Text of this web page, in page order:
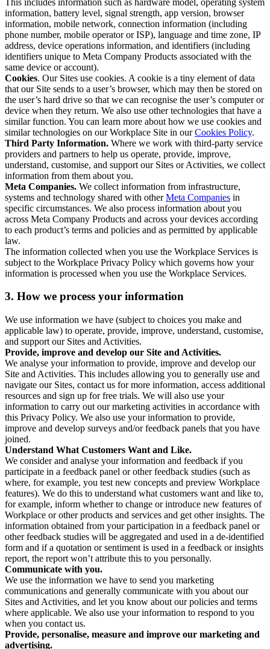
information, battery level, signal strength, app version, browser
information, mobile network, connection information (including
phone number, mobile operator or ISP), language and time zone, IP
address, device operations information, and identifiers (including
identifiers unique to Meta Company Products associated with the
same device or account).
Cookies. Our Sites use cookies. A cookie is a tiny element of data
that our Site sends to a user’s browser, which may then be stored on
the user’s hard drive so that we can recognise the user’s computer or
device when they return. We also use other technologies that have a
similar function. You can learn more about how we use cookies and
similar technologies on our Workplace Site in ourCookies Policy.
Third Party Information. Where we work with third-party service
providers and partners to help us operate, provide, improve,
understand, customise, and support our Sites or Activities, we collect
information from them about you.
Meta Companies. We collect information from infrastructure,
systems and technology shared with otherMeta Companies in
specific circumstances. We also process information about you
across Meta Company Products and across your devices according
to each product’s terms and policies and as permitted by applicable
law.
The information collected when you use the Workplace Services is
subject to the Workplace Privacy Policy which governs how your
information is processed when you use the Workplace Services.
3. How we process your information
We use information we have (subject to choices you make and
applicable law) to operate, provide, improve, understand, customise,
and support our Sites and Activities.
Provide, improve and develop our Site and Activities.
We analyse your information to provide, improve and develop our
Site and Activities. This includes allowing you to generally use and
navigate our Sites, contact us for more information, access additional
resources and sign up for free trials. We will also use your
information to carry out our marketing activities in accordance with
this Privacy Policy. We also use your information to provide,
improve and develop surveys and/or feedback panels that you have
joined.
Understand What Customers Want and Like.
We consider and analyse your information and feedback if you
participate in a feedback panel or other feedback studies (such as
where, for example, you test new concepts and preview Workplace
features). We do this to understand what customers want and like to,
for example, inform whether to change or introduce new features of
Workplace or other products and services and get other insights. The
information obtained from your participation in a feedback panel or
other feedback studies will be aggregated and used in a de-identified
form and if a quotation or sentiment is used in a feedback or insights
report, the report won’t attribute this to you personally.
Communicate with you.
We use the information we have to send you marketing
communications and generally communicate with you about our
Sites and Activities, and let you know about our policies and terms
where applicable. We also use your information to respond to you
when you contact us.
Provide, personalise, measure and improve our marketing and
advertising.